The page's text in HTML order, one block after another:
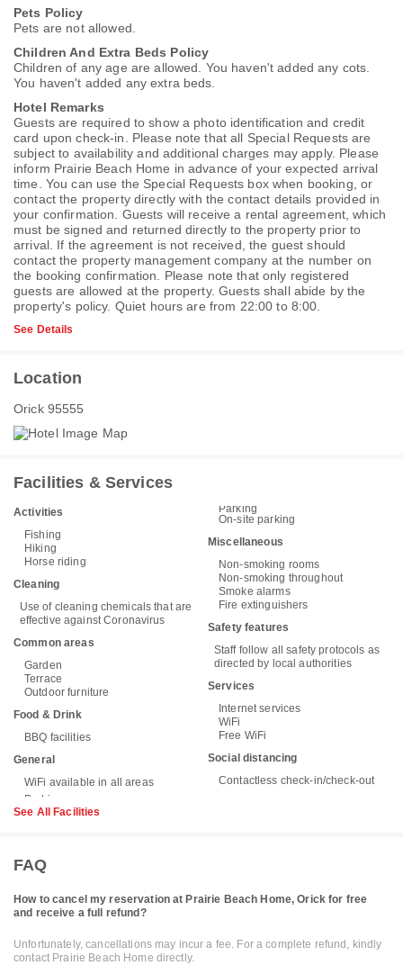
Pets Policy
Pets are not allowed.
Children And Extra Beds Policy
Children of any age are allowed. You haven't added any cots.
You haven't added any extra beds.
Hotel Remarks
Guests are required to show a photo identification and credit
card upon check-in. Please note that all Special Requests are
subject to availability and additional charges may apply. Please
inform Prairie Beach Home in advance of your expected arrival
time. You can use the Special Requests box when booking, or
contact the property directly with the contact details provided in
your confirmation. Guests will receive a rental agreement, which
must be signed and returned directly to the property prior to
arrival. If the agreement is not received, the guest should
contact the property management company at the number on
the booking confirmation. Please note that only registered
guests are allowed at the property. Guests shall abide by the
property's policy. Quiet hours are from 22:00 to 8:00.
See Details
Location
Orick 95555
Facilities & Services
Activities
Fishing
Hiking
Horse riding
Cleaning
Use of cleaning chemicals that are
effective against Coronavirus
Common areas
Garden
Terrace
Outdoor furniture
Food & Drink
BBQ facilities
General
WiFi available in all areas
Parking
On-site parking
Miscellaneous
Non-smoking rooms
Non-smoking throughout
Smoke alarms
Fire extinguishers
Safety features
Staff follow all safety protocols as
directed by local authorities
Services
Internet services
WiFi
Free WiFi
Social distancing
Contactless check-in/check-out
See All Facilities
FAQ
How to cancel my reservation at Prairie Beach Home, Orick for free
and receive a full refund?
Unfortunately, cancellations may incur a fee. For a complete refund, kindly
contact Prairie Beach Home directly.